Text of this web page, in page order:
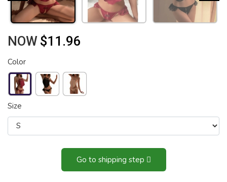
NOW $11.96
Color
Size
Go to shipping step